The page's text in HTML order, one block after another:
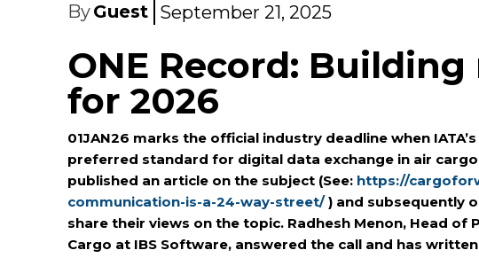
ByGuest September 21, 2025
ONE Record:
for 2026
01JAN26 marks the official industry deadline when
preferred standard for digital data exchange in air
published an article on the subject (See: https://
communication-is-a-24-way-street/ ) and subsequently
share their views on the topic. Radhesh Menon, Head of
Cargo at IBS Software, answered the call and has